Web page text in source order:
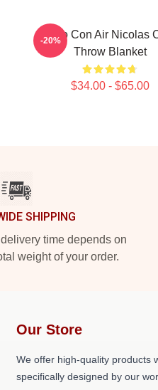
Retro Con Air Nicolas
Throw Blanket
$34.00 - $65.00
-20%
SHIPPING
time depends on
weight of your order.
Our Store
We offer high-quality products
specifically designed by our